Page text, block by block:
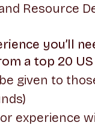
Resource
you’ll
a top 20
given to
experience